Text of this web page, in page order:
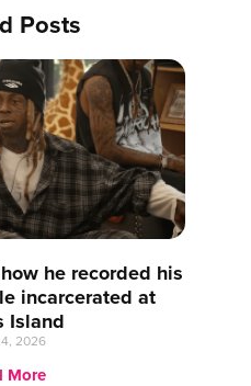
Posts
he recorded his
incarcerated at
Island
2026
More